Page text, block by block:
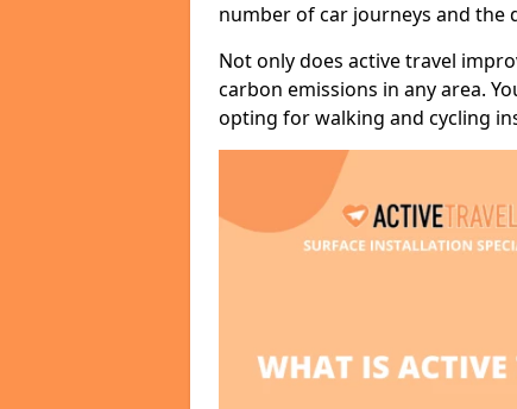
number of car journeys and
Not only does active travel
carbon emissions in any area.
opting for walking and cycling